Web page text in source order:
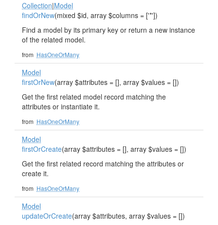
Collection|Model
findOrNew(mixed $id, array $columns = ['*'])
Find a model by its primary key or return a new instance
of the related model.
from HasOneOrMany
Model
firstOrNew(array $attributes = [], array $values = [])
Get the first related model record matching the
attributes or instantiate it.
from HasOneOrMany
Model
firstOrCreate(array $attributes = [], array $values = [])
Get the first related record matching the attributes or
create it.
from HasOneOrMany
Model
updateOrCreate(array $attributes, array $values = [])